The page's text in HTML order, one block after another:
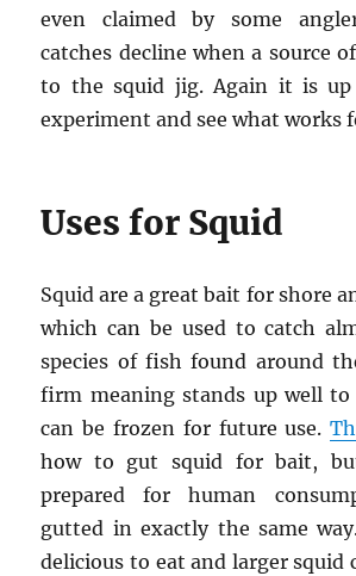
even claimed by some
catches decline when a source
to the squid jig. Again it is
experiment and see what works
Uses for Squid
Squid are a great bait for shore
which can be used to catch
species of fish found around
firm meaning stands up well
can be frozen for future use.
how to gut squid for bait,
prepared for human
gutted in exactly the same
delicious to eat and larger squid